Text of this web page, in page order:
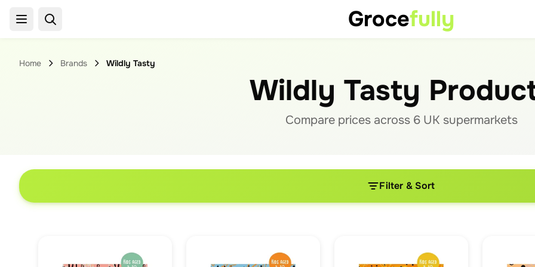
Grocefully
Home Brands Wildly Tasty
Wildly Tasty
Compare prices across 6UK supermarkets
Filter & Sort